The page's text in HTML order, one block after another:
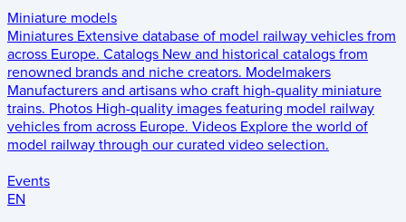
Miniature models
Miniatures Extensive database of model railway vehicles from
across Europe. Catalogs New and historical catalogs from
renowned brands and niche creators. Modelmakers
Manufacturers and artisans who craft high-quality miniature
trains. Photos High-quality images featuring model railway
vehicles from across Europe. Videos Explore the world of
model railway through our curated video selection.
Events
EN